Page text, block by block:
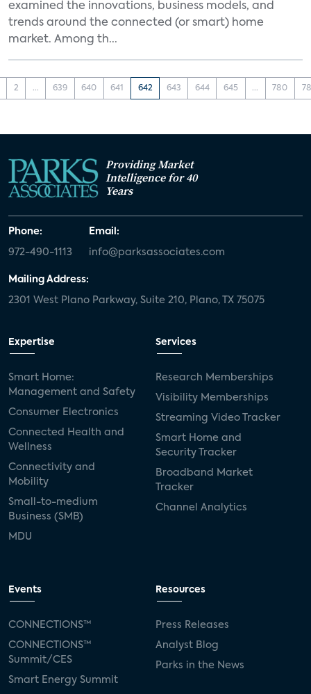
examined the innovations, business models, and
trends around the connected (or smart) home
market. Among th...
2 ... 639 640 641 642 643 644 645 ... 780
Providing Market
Intelligence for 40
Years
Phone:
972-490-1113
Email:
info@parksassociates.com
Mailing Address:
2301 West Plano Parkway, Suite 210, Plano, TX 75075
Expertise
Smart Home:
Management and Safety
Consumer Electronics
Connected Health and
Wellness
Connectivity and
Mobility
Small-to-medium
Business (SMB)
MDU
Services
Research Memberships
Visibility Memberships
Streaming Video Tracker
Smart Home and
Security Tracker
Broadband Market
Tracker
Channel Analytics
Events
CONNECTIONS™
CONNECTIONS™
Summit/CES
Smart Energy Summit
Resources
Press Releases
Analyst Blog
Parks in the News